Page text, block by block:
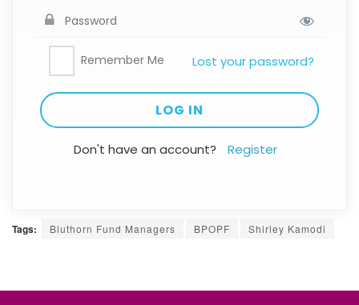
Remember Me Lost your password?
Don't have an account? Register
Tags: Bluthorn Fund Managers BPOPF Shirley Kamodi